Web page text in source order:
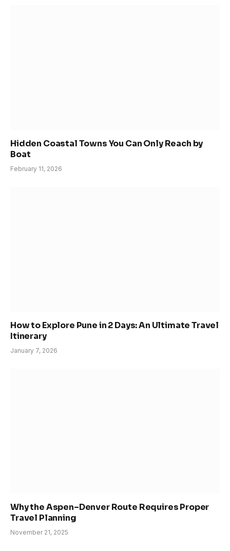
Hidden Coastal Towns You Can Only Reach by
Boat
February 11, 2026
How to Explore Pune in 2 Days: An Ultimate Travel
Itinerary
January 7, 2026
Why the Aspen–Denver Route Requires Proper
Travel Planning
November 21, 2025